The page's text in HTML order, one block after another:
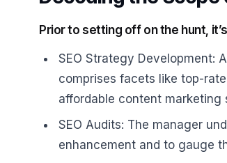
Prior to setting off on the hunt,
SEO Strategy Development:
comprises facets like top-
affordable content marketing
SEO Audits: The manager
enhancement and to gauge